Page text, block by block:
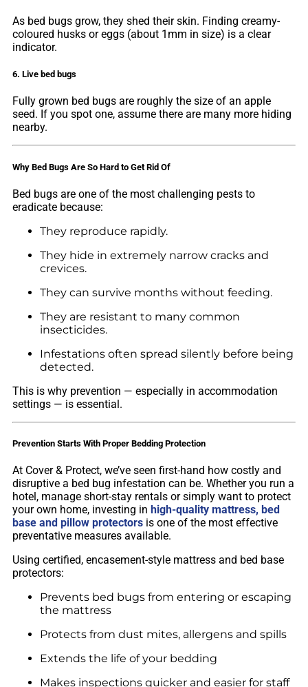
As bed bugs grow, they shed their skin. Finding creamy-
coloured husks or eggs (about 1mm in size) is a clear
indicator.
6. Live bed bugs
Fully grown bed bugs are roughly the size of an apple
seed. If you spot one, assume there are many more hiding
nearby.
Why Bed Bugs Are So Hard to Get Rid Of
Bed bugs are one of the most challenging pests to
eradicate because:
They reproduce rapidly.
They hide in extremely narrow cracks and
crevices.
They can survive months without feeding.
They are resistant to many common
insecticides.
Infestations often spread silently before being
detected.
This is why prevention — especially in accommodation
settings — is essential.
Prevention Starts With Proper Bedding Protection
At Cover & Protect, we’ve seen first-hand how costly and
disruptive a bed bug infestation can be. Whether you run a
hotel, manage short-stay rentals or simply want to protect
your own home, investing in high-quality mattress, bed
base and pillow protectors is one of the most effective
preventative measures available.
Using certified, encasement-style mattress and bed base
protectors:
Prevents bed bugs from entering or escaping
the mattress
Protects from dust mites, allergens and spills
Extends the life of your bedding
Makes inspections quicker and easier for staff